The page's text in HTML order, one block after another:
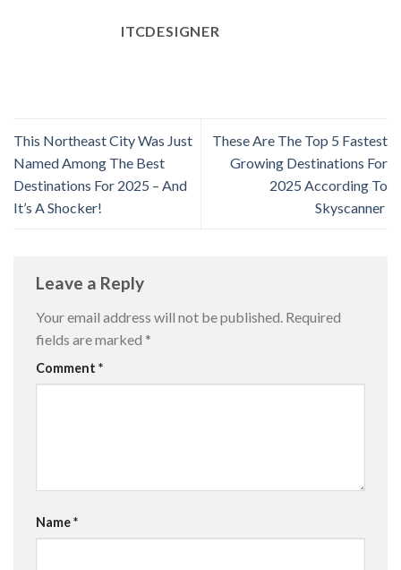
ITCDESIGNER
This Northeast City Was Just
Named Among The Best
Destinations For 2025 – And
It’s A Shocker!
These Are The Top 5 Fastest
Growing Destinations For
2025 According To
Skyscanner
Leave a Reply
Your email address will not be published. Required
fields are marked *
Comment *
Name*